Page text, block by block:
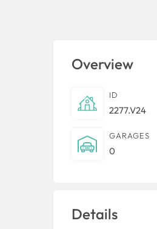
Overview
ID
2277.V24
GARAGES
0
Details